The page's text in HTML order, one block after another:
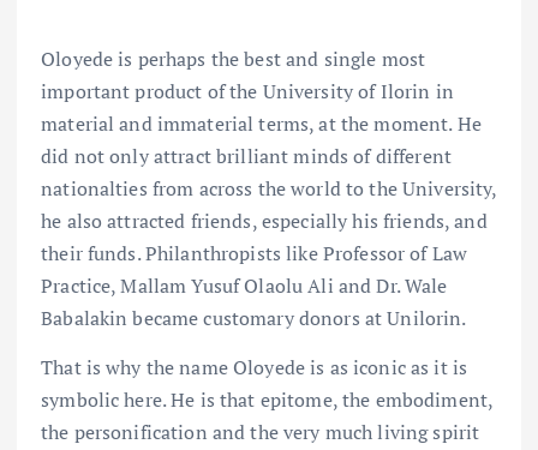
Oloyede is perhaps the best and single most
important product of the University of Ilorin in
material and immaterial terms, at the moment. He
did not only attract brilliant minds of different
nationalties from across the world to the University,
he also attracted friends, especially his friends, and
their funds. Philanthropists like Professor of Law
Practice, Mallam Yusuf Olaolu Ali and Dr. Wale
Babalakin became customary donors at Unilorin.
That is why the name Oloyede is as iconic as it is
symbolic here. He is that epitome, the embodiment,
the personification and the very much living spirit